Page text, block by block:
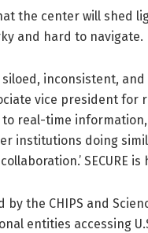
the center will shed
and hard to navigate.
inconsistent, and
vice president
real-time
institutions doing
SECURE
the CHIPS and
entities accessing